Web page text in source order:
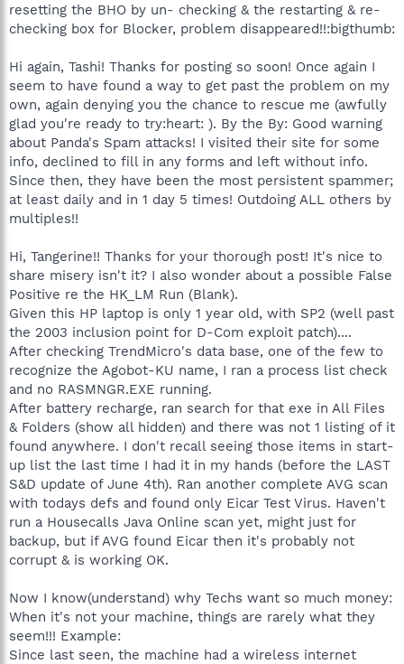
resetting the BHO by un- checking & the restarting & re-
checking box for Blocker, problem disappeared!!:bigthumb:
Hi again, Tashi! Thanks for posting so soon! Once again I
seem to have found a way to get past the problem on my
own, again denying you the chance to rescue me (awfully
glad you're ready to try:heart: ). By the By: Good warning
about Panda's Spam attacks! I visited their site for some
info, declined to fill in any forms and left without info.
Since then, they have been the most persistent spammer;
at least daily and in 1 day 5 times! Outdoing ALL others by
multiples!!
Hi, Tangerine!! Thanks for your thorough post! It's nice to
share misery isn't it? I also wonder about a possible False
Positive re the HK_LM Run (Blank).
Given this HP laptop is only 1 year old, with SP2 (well past
the 2003 inclusion point for D-Com exploit patch)....
After checking TrendMicro's data base, one of the few to
recognize the Agobot-KU name, I ran a process list check
and no RASMNGR.EXE running.
After battery recharge, ran search for that exe in All Files
& Folders (show all hidden) and there was not 1 listing of it
found anywhere. I don't recall seeing those items in start-
up list the last time I had it in my hands (before the LAST
S&D update of June 4th). Ran another complete AVG scan
with todays defs and found only Eicar Test Virus. Haven't
run a Housecalls Java Online scan yet, might just for
backup, but if AVG found Eicar then it's probably not
corrupt & is working OK.
Now I know(understand) why Techs want so much money:
When it's not your machine, things are rarely what they
seem!!! Example:
Since last seen, the machine had a wireless internet